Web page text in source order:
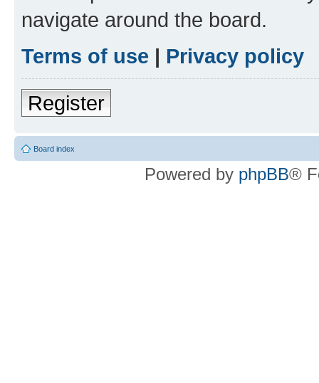
navigate around the board.
Terms of use | Privacy policy
Register
Board index
Powered by phpBB®